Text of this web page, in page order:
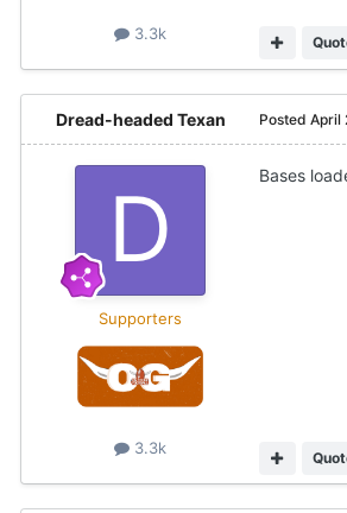
3.3k
Dread-headed Texan
Supporters
3.3k
Posted April
Bases